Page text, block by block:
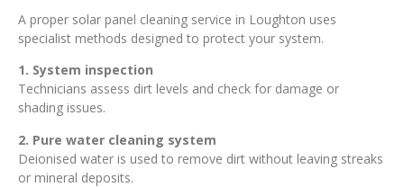
A proper solar panel cleaning service in Loughton uses
specialist methods designed to protect your system.
1. System inspection
Technicians assess dirt levels and check for damage or
shading issues.
2. Pure water cleaning system
Deionised water is used to remove dirt without leaving streaks
or mineral deposits.